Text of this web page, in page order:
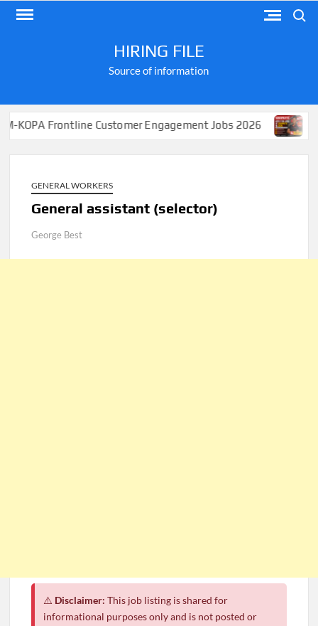
Skip
HIRING FILE
Source of information
Frontline Customer Engagement Jobs 2026 Apply for
GENERAL WORKERS
General assistant (selector)
George Best
⚠️ Disclaimer: This job listing is shared for
informational purposes only and is not posted or